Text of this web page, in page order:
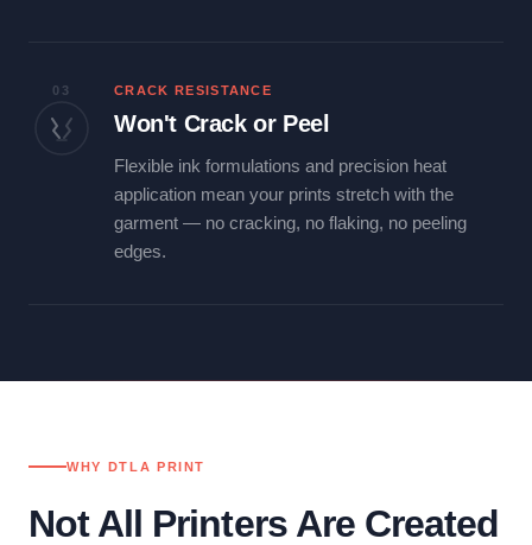
03 CRACK RESISTANCE
Won't Crack or Peel
Flexible ink formulations and precision heat
application mean your prints stretch with the
garment — no cracking, no flaking, no peeling
edges.
WHY DTLA PRINT
Not All Printers Are Created